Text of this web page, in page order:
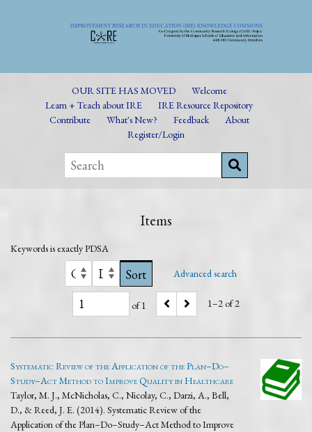
OUR SITE HAS MOVED
Welcome
Learn + Teach about IRE
IRE Resource Repository
Contribute
What's New? Feedback
About
Register/Login
Items
Keywords is exactlyPDSA
of 1 1–2 of 2
Advanced search
Sort
Systematic Review of the Application of the Plan–Do–
Study–Act Method to Improve Quality in Healthcare
Taylor, M. J., McNicholas, C., Nicolay, C., Darzi, A., Bell,
D., & Reed, J. E. (2014). Systematic Review of the
Application of the Plan–Do–Study–Act Method to Improve